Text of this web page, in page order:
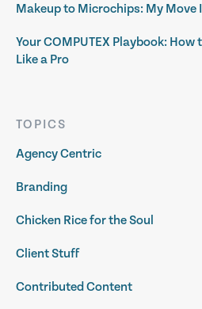
Makeup to Microchips: My Move
Your COMPUTEX Playbook: How
Like a Pro
TOPICS
Agency Centric
Branding
Chicken Rice for the Soul
Client Stuff
Contributed Content